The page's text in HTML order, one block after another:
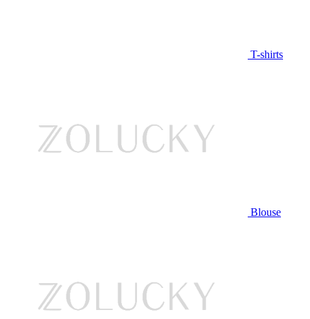
T-shirts
Blouse